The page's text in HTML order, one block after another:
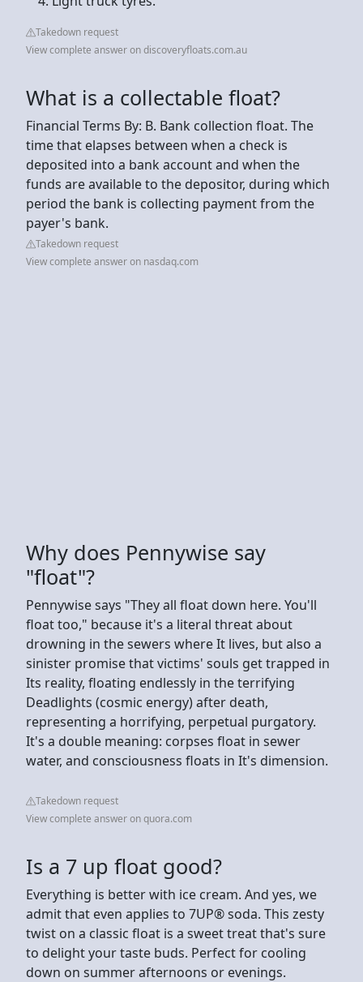
Takedown request
View complete answer on discoveryfloats.com.au
What is a collectable float?
Financial Terms By: B. Bank collection float. The
time that elapses between when a check is
deposited into a bank account and when the
funds are available to the depositor, during which
period the bank is collecting payment from the
payer's bank.
Takedown request
View complete answer on nasdaq.com
Why does Pennywise say
"float"?
Pennywise says "They all float down here. You'll
float too," because it's a literal threat about
drowning in the sewers where It lives, but also a
sinister promise that victims' souls get trapped in
Its reality, floating endlessly in the terrifying
Deadlights (cosmic energy) after death,
representing a horrifying, perpetual purgatory.
It's a double meaning: corpses float in sewer
water, and consciousness floats in It's dimension.
Takedown request
View complete answer on quora.com
Is a 7 up float good?
Everything is better with ice cream. And yes, we
admit that even applies to 7UP® soda. This zesty
twist on a classic float is a sweet treat that's sure
to delight your taste buds. Perfect for cooling
down on summer afternoons or evenings.